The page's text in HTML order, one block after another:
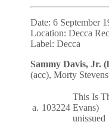
Date:6 September
Location:Decca
Label:Decca
Sammy Davis, Jr.
(acc), Morty
a. 103224
This Is
Evans)
unissued